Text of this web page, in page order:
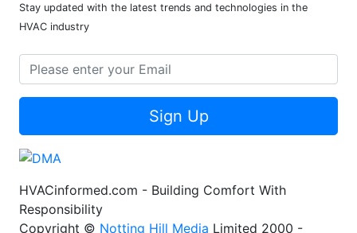
Stay updated with the latest trends and technologies in the
HVAC industry
Sign Up
HVACinformed.com - Building Comfort With
Responsibility
Copyright © Notting Hill Media Limited 2000 -